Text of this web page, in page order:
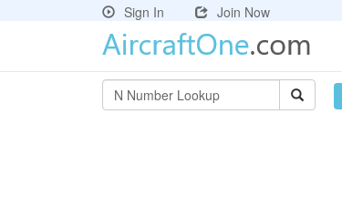
Sign In
Join Now